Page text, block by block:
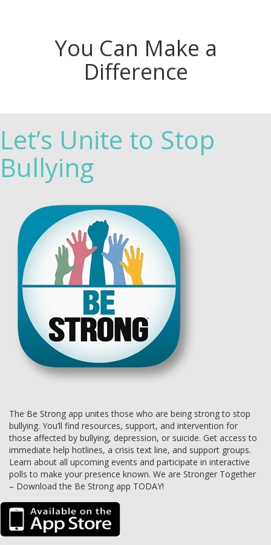
You Can Make a
Difference
Let’s Unite to Stop
Bullying
The Be Strong app unites those who are being strong to stop
bullying. You’ll find resources, support, and intervention for
those affected by bullying, depression, or suicide. Get access to
immediate help hotlines, a crisis text line, and support groups.
Learn about all upcoming events and participate in interactive
polls to make your presence known. We are Stronger Together
– Download the Be Strong app TODAY!